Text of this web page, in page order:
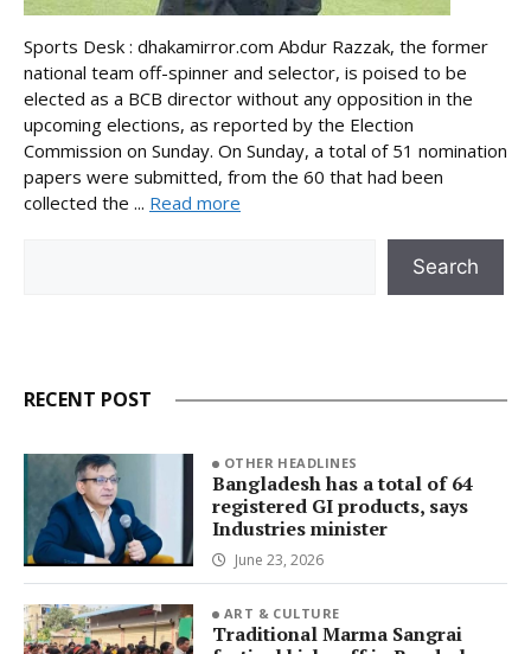
Sports Desk : dhakamirror.com Abdur Razzak, the former
national team off-spinner and selector, is poised to be
elected as a BCB director without any opposition in the
upcoming elections, as reported by the Election
Commission on Sunday. On Sunday, a total of 51 nomination
papers were submitted, from the 60 that had been
collected the ... Read more
Search
RECENT POST
OTHER HEADLINES
Bangladesh has a total of 64
registered GI products, says
Industries minister
June 23, 2026
ART & CULTURE
Traditional Marma Sangrai